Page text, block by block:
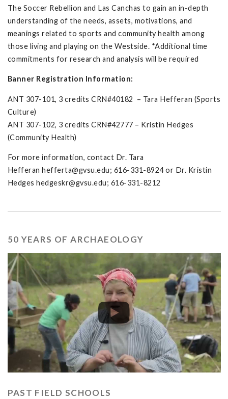
The Soccer Rebellion and Las Canchas to gain an in-depth
understanding of the needs, assets, motivations, and
meanings related to sports and community health among
those living and playing on the Westside. *Additional time
commitments for research and analysis will be required
Banner Registration Information:
ANT 307-101, 3 credits CRN#40182 – Tara Hefferan (Sports
Culture)
ANT 307-102, 3 credits CRN#42777 – Kristin Hedges
(Community Health)
For more information, contact Dr. Tara
Hefferan hefferta@gvsu.edu; 616-331-8924 or Dr. Kristin
Hedges hedgeskr@gvsu.edu; 616-331-8212
50 YEARS OF ARCHAEOLOGY
PAST FIELD SCHOOLS